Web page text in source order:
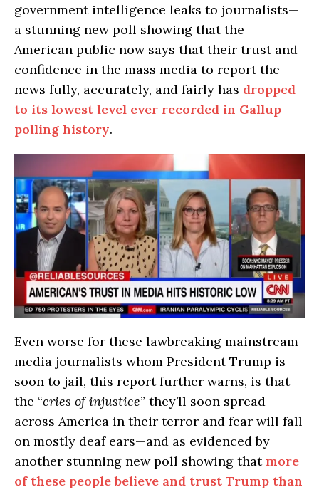
government intelligence leaks to journalists—
a stunning new poll showing that the
American public now says that their trust and
confidence in the mass media to report the
news fully, accurately, and fairly has dropped
to its lowest level ever recorded in Gallup
polling history.
Even worse for these lawbreaking mainstream
media journalists whom President Trump is
soon to jail, this report further warns, is that
the “cries of injustice” they’ll soon spread
across America in their terror and fear will fall
on mostly deaf ears—and as evidenced by
another stunning new poll showing that more
of these people believe and trust Trump than